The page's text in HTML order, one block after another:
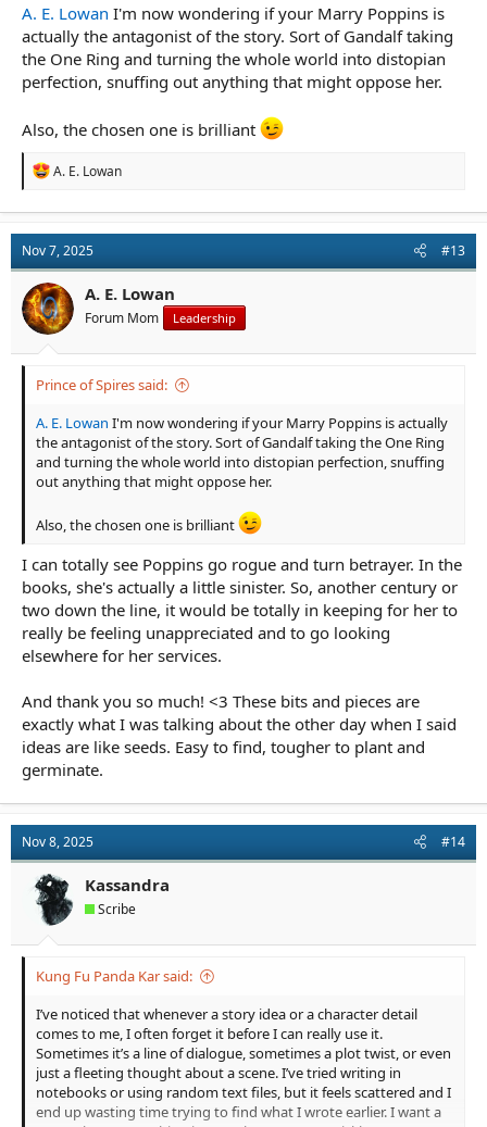
A. E. Lowan I'm now wondering if your Marry Poppins is
actually the antagonist of the story. Sort of Gandalf taking
the One Ring and turning the whole world into distopian
perfection, snuffing out anything that might oppose her.
Also, the chosen one is brilliant
R
t
i
o
n
s
:
A. E. Lowan
Nov 7, 2025 #13
A. E. Lowan
Forum Mom Leadership
Prince of Spires said:
A. E. Lowan I'm now wondering if your Marry Poppins is actually
the antagonist of the story. Sort of Gandalf taking the One Ring
and turning the whole world into distopian perfection, snuffing
out anything that might oppose her.
Also, the chosen one is brilliant
I can totally see Poppins go rogue and turn betrayer. In the
books, she's actually a little sinister. So, another century or
two down the line, it would be totally in keeping for her to
really be feeling unappreciated and to go looking
elsewhere for her services.
And thank you so much! <3 These bits and pieces are
exactly what I was talking about the other day when I said
ideas are like seeds. Easy to find, tougher to plant and
germinate.
Nov 8, 2025 #14
Kassandra
Scribe
Kung Fu Panda Kar said:
I’ve noticed that whenever a story idea or a character detail
comes to me, I often forget it before I can really use it.
Sometimes it’s a line of dialogue, sometimes a plot twist, or even
just a fleeting thought about a scene. I’ve tried writing in
notebooks or using random text files, but it feels scattered and I
end up wasting time trying to find what I wrote earlier. I want a